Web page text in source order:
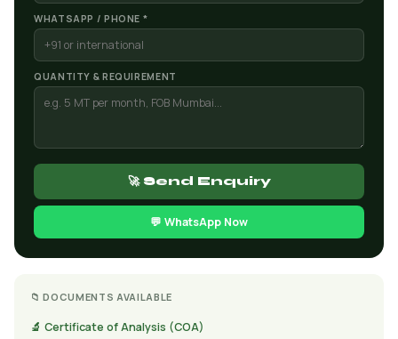
WHATSAPP / PHONE *
QUANTITY & REQUIREMENT
🚀 Send Enquiry
💬 WhatsApp Now
📁 DOCUMENTS AVAILABLE
🔬 Certificate of Analysis (COA)